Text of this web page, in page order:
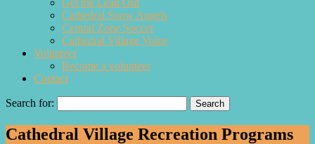
Cathedral Snow Angels
Central Zone Soccer
Cathedral Village Voice
Volunteer
Become a volunteer
Contact
Search for:
Cathedral Village Recreation Programs